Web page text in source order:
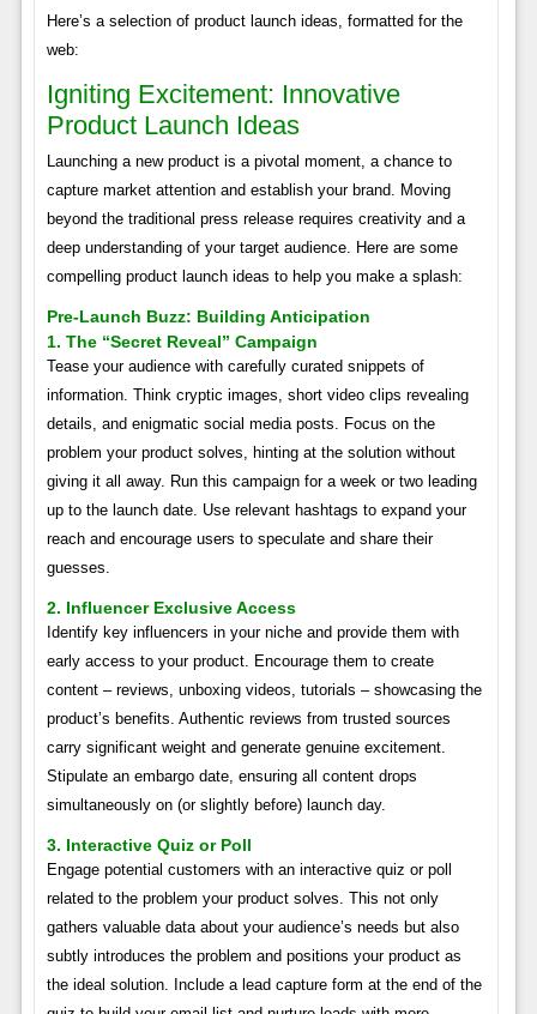
Here’s a selection of product launch ideas, formatted for the
web:
Igniting Excitement: Innovative
Product Launch Ideas
Launching a new product is a pivotal moment, a chance to
capture market attention and establish your brand. Moving
beyond the traditional press release requires creativity and a
deep understanding of your target audience. Here are some
compelling product launch ideas to help you make a splash:
Pre-Launch Buzz: Building Anticipation
1. The “Secret Reveal” Campaign
Tease your audience with carefully curated snippets of
information. Think cryptic images, short video clips revealing
details, and enigmatic social media posts. Focus on the
problem your product solves, hinting at the solution without
giving it all away. Run this campaign for a week or two leading
up to the launch date. Use relevant hashtags to expand your
reach and encourage users to speculate and share their
guesses.
2. Influencer Exclusive Access
Identify key influencers in your niche and provide them with
early access to your product. Encourage them to create
content – reviews, unboxing videos, tutorials – showcasing the
product’s benefits. Authentic reviews from trusted sources
carry significant weight and generate genuine excitement.
Stipulate an embargo date, ensuring all content drops
simultaneously on (or slightly before) launch day.
3. Interactive Quiz or Poll
Engage potential customers with an interactive quiz or poll
related to the problem your product solves. This not only
gathers valuable data about your audience’s needs but also
subtly introduces the problem and positions your product as
the ideal solution. Include a lead capture form at the end of the